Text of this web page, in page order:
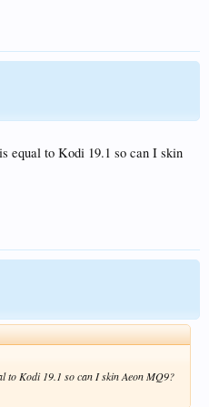
equal to Kodi 19.1 so can I skin
to Kodi 19.1 so can I skin Aeon MQ9?